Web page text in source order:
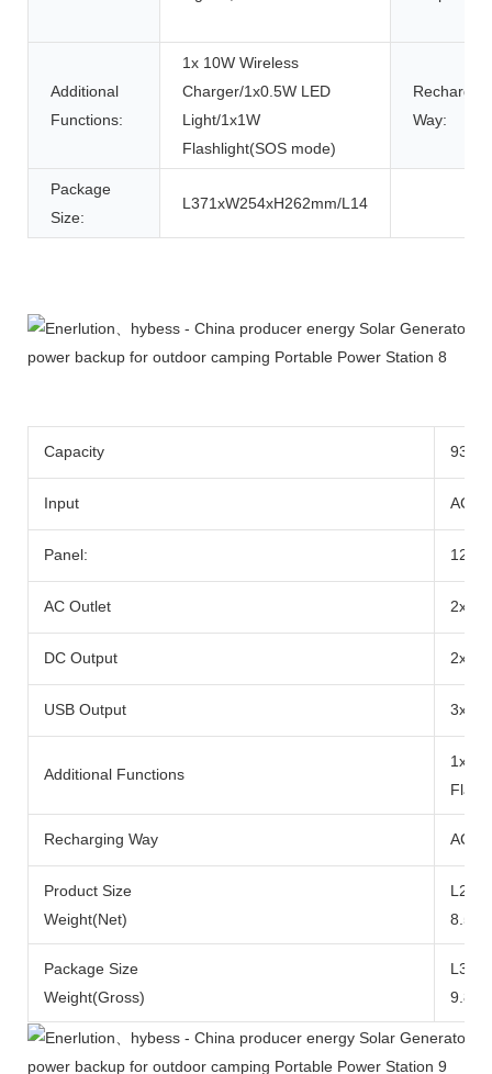
Additional
Functions:
1x 10W Wireless
Charger/1x0.5W LED
Light/1x1W
Flashlight(SOS mode)
Recharging
Way:
Package
Size:
L371xW254xH262mm/L14
Capacity
Input AC
Panel: 12-
AC Outlet 2x
DC Output 2x
USB Output 3x
Additional Functions
1x
Recharging Way AC
Product Size
Weight(Net)
Package Size
Weight(Gross)